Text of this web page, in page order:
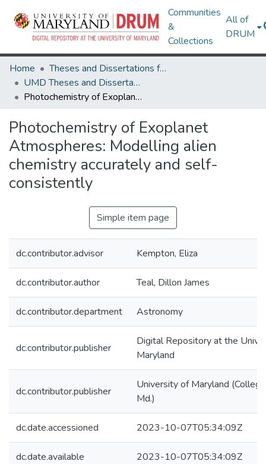
Communities
&
Collections
All of
DRUM
Home
Theses and Dissertations from UMD
UMD Theses and Dissertations
Photochemistry of Exoplanet Atmospheres: Modelling alien chemistry accurately and self-consistently
Photochemistry of Exoplanet
Atmospheres: Modelling alien
chemistry accurately and self-
consistently
Simple item page
dc.contributor.advisor Kempton, Eliza
dc.contributor.author Teal, Dillon James
dc.contributor.department Astronomy
dc.contributor.publisher
Digital Repository at the
Maryland
dc.contributor.publisher
University of Maryland
Md.)
dc.date.accessioned 2023-10-07T05:34:09Z
dc.date.available 2023-10-07T05:34:09Z